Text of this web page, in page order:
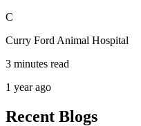
C
Curry Ford Animal Hospital
3 minutes read
1 year ago
Recent Blogs